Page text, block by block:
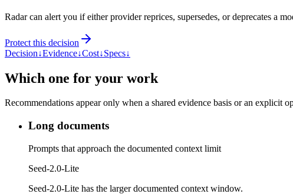
Radar can alert you if either provider reprices, supersedes, or deprecates a
Protect this decision
Decision↓Evidence↓Cost↓Specs↓
Which one for your work
Recommendations appear only when a shared evidence basis or an explicit
Long documents
Prompts that approach the documented context limit
Seed-2.0-Lite
Seed-2.0-Lite has the larger documented context window.